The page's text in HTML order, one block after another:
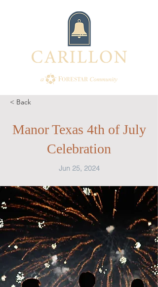
< Back
Manor Texas 4th of July
Celebration
Jun 25, 2024